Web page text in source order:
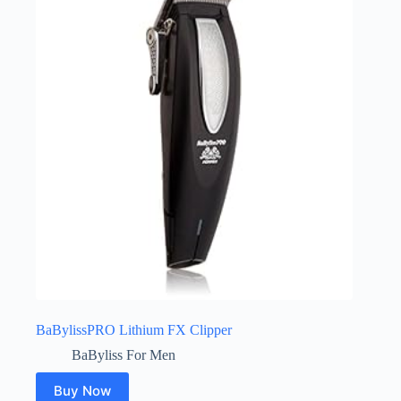
BaBylissPRO Lithium FX Clipper
BaByliss For Men
Buy Now